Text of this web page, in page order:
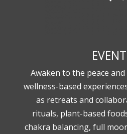
Awaken to the peace
wellness-based
as retreats and
rituals, plant-based
chakra balancing, full